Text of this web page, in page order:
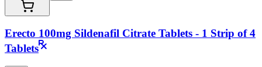
Erecto 100mg Sildenafil Citrate Tablets - 1 Strip of 4
Tablets